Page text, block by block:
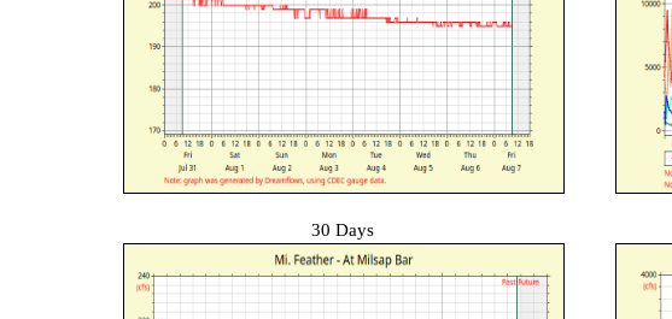
30 Days